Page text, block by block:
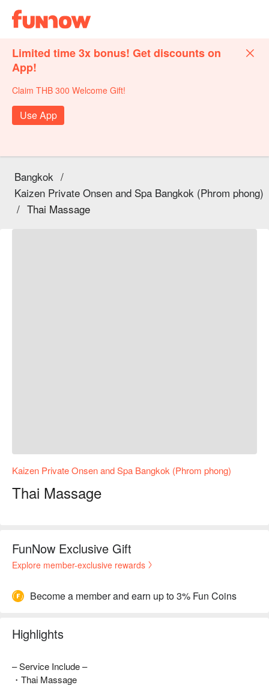
Limited time 3x bonus! Get discounts on
App!
Claim THB 300 Welcome Gift!
Use App
Bangkok /
Kaizen Private Onsen and Spa Bangkok (Phrom phong)
/ Thai Massage
Kaizen Private Onsen and Spa Bangkok (Phrom phong)
Thai Massage
FunNow Exclusive Gift
Explore member-exclusive rewards
Become a member and earn up to 3% Fun Coins
Highlights
– Service Include –
・Thai Massage